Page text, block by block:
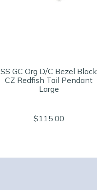
SS GC Org D/C Bezel Black
CZ Redfish Tail Pendant
Large
$115.00